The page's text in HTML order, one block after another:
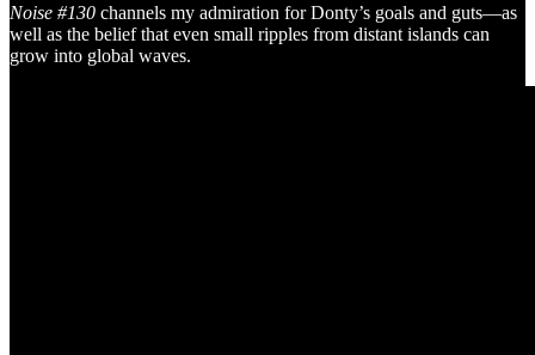
Noise #130 channels my admiration for Donty’s goals and guts—as
well as the belief that even small ripples from distant islands can
grow into global waves.